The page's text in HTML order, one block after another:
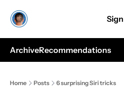
ArchiveRecommendations
Home Posts 6 surprising Siri tricks